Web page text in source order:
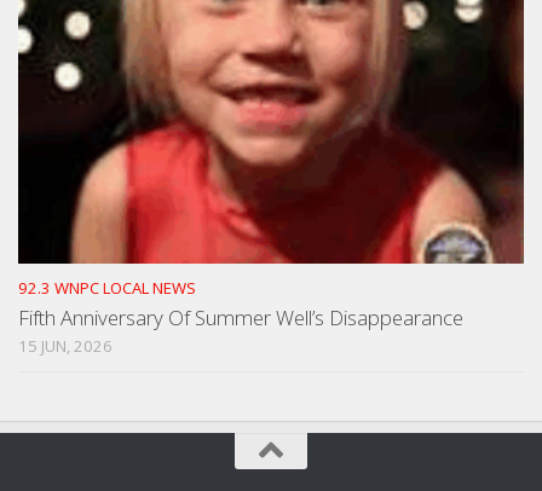
92.3 WNPC LOCAL NEWS
Fifth Anniversary Of Summer Well’s Disappearance
15 JUN, 2026